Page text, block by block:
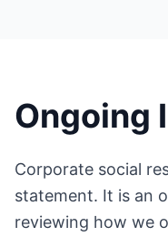
Ongoing
Corporate social
statement. It is an
reviewing how we